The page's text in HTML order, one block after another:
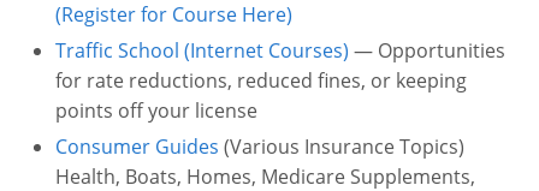
(Register for Course Here)
Traffic School (Internet Courses) — Opportunities
for rate reductions, reduced fines, or keeping
points off your license
Consumer Guides (Various Insurance Topics)
Health, Boats, Homes, Medicare Supplements,